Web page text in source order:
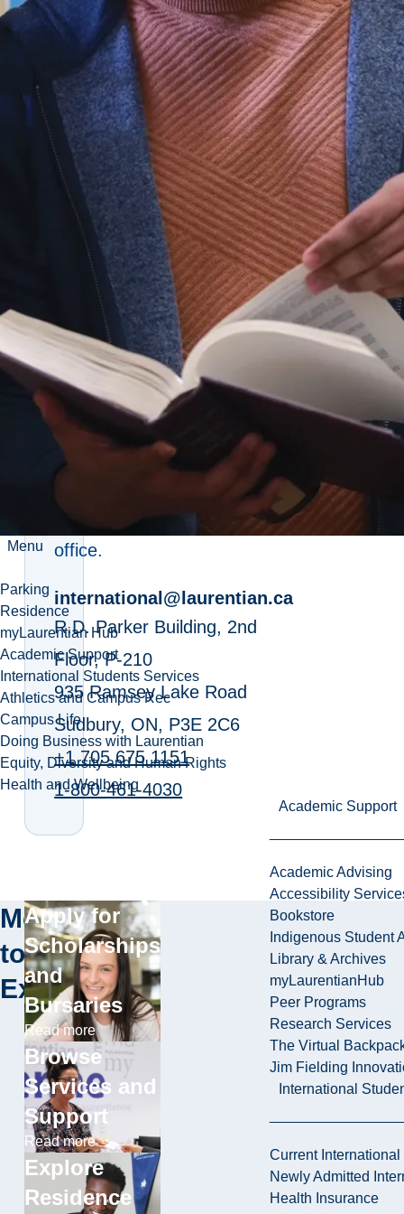
Menu
Parking
Residence
myLaurentian Hub
Academic Support
International Students Services
Athletics and Campus Rec
Campus Life
Doing Business with Laurentian
Equity, Diversity and Human Rights
Health and Wellbeing
Academic Support
Academic Advising
Accessibility
Bookstore
Indigenous Student
Library & Archives
myLaurentianHub
Peer Programs
Research Services
The Virtual
Jim Fielding
International
Current International
Newly Admitted
Health Insurance
or permanent resident,
contact the Office of
Domestic Recruitment.
info@laurentian.ca
R.D. Parker Building, 1st
Floor, Atrium
935 Ramsey Lake Road
Sudbury, ON, P3E 2C6
1 (800) 461-4030
(705) 675-1151
International
Recruitment
If you're applying as an
international student, contact
the international recruitment
office.
international@laurentian.ca
R.D. Parker Building, 2nd
Floor, P-210
935 Ramsey Lake Road
Sudbury, ON, P3E 2C6
+1 705 675 1151
1-800-461-4030
More
to
Explore
Apply for
Scholarships
and
Bursaries
Read more
Browse
Services and
Support
Read more
Explore
Residence